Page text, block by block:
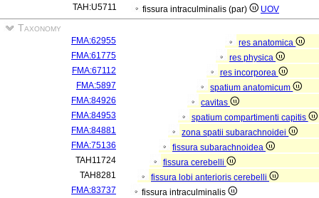
TAH:U5711
fissura intraculminalis (par) UOV
Taxonomy
FMA:62955
res anatomica
FMA:61775
res physica
FMA:67112
res incorporea
FMA:5897
spatium anatomicum
FMA:84926
cavitas
FMA:84953
spatium compartimenti capitis
FMA:84881
zona spatii subarachnoidei
FMA:75136
fissura subarachnoidea
TAH11724
fissura cerebelli
TAH8281
fissura lobi anterioris cerebelli
FMA:83737
fissura intraculminalis